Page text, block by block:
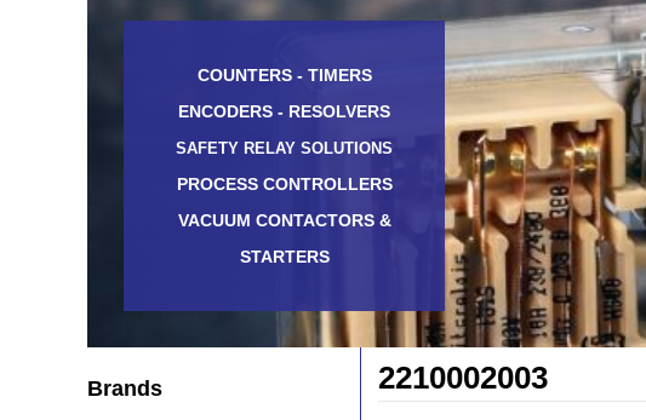
COUNTERS - TIMERS
ENCODERS - RESOLVERS
SAFETY RELAY SOLUTIONS
PROCESS CONTROLLERS
VACUUM CONTACTORS &
STARTERS
Brands 2210002003